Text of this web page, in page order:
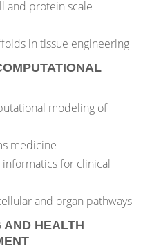
and protein scale
in tissue engineering
modeling of
medicine
for clinical
and organ pathways
AND HEALTH